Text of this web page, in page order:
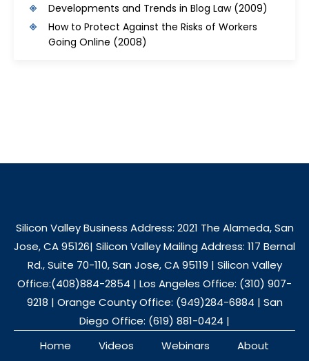
Developments and Trends in Blog Law(2009)
How to Protect Against the Risks of Workers
Going Online (2008)
Silicon Valley Business Address: 2021 The Alameda, San
Jose, CA 95126| Silicon Valley Mailing Address: 117 Bernal
Rd., Suite 70-110, San Jose, CA 95119 | Silicon Valley
Office:(408)884-2854 | Los Angeles Office: (310) 907-
9218 | Orange County Office: (949)284-6884 | San
Diego Office: (619) 881-0424 |
Home
Videos Webinars About